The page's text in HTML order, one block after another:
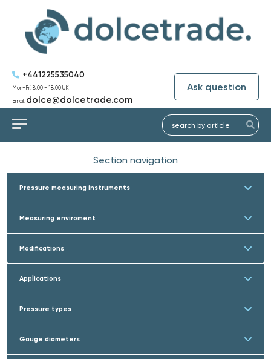
+441225535040
Mon-Fri: 8:00 - 18:00 UK
Email: dolce@dolcetrade.com
Ask question
Section navigation
Pressure measuring instruments
Measuring enviroment
Modifications
Applications
Pressure types
Gauge diameters